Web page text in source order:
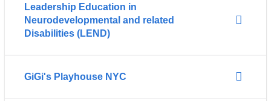
Leadership Education in
Neurodevelopmental and related
Disabilities (LEND)
GiGi's Playhouse NYC